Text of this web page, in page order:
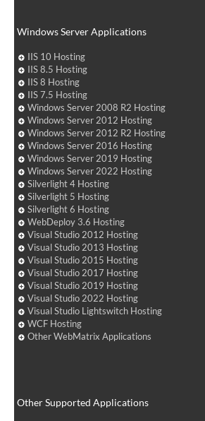
Windows Server Applications
IIS 10 Hosting
IIS 8.5 Hosting
IIS 8 Hosting
IIS 7.5 Hosting
Windows Server 2008 R2 Hosting
Windows Server 2012 Hosting
Windows Server 2012 R2 Hosting
Windows Server 2016 Hosting
Windows Server 2019 Hosting
Windows Server 2022 Hosting
Silverlight 4 Hosting
Silverlight 5 Hosting
Silverlight 6 Hosting
WebDeploy 3.6 Hosting
Visual Studio 2012 Hosting
Visual Studio 2013 Hosting
Visual Studio 2015 Hosting
Visual Studio 2017 Hosting
Visual Studio 2019 Hosting
Visual Studio 2022 Hosting
Visual Studio Lightswitch Hosting
WCF Hosting
Other WebMatrix Applications
Other Supported Applications